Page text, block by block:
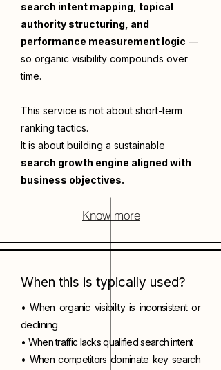
search intent mapping, topical
authority structuring, and
performance measurement logic —
so organic visibility compounds over
time.
This service is not about short-term
ranking tactics.
It is about building a sustainable
search growth engine aligned with
business objectives.
Know more
When this is typically used?
• When organic visibility is inconsistent or
declining
• When traffic lacks qualified search intent
• When competitors dominate key search